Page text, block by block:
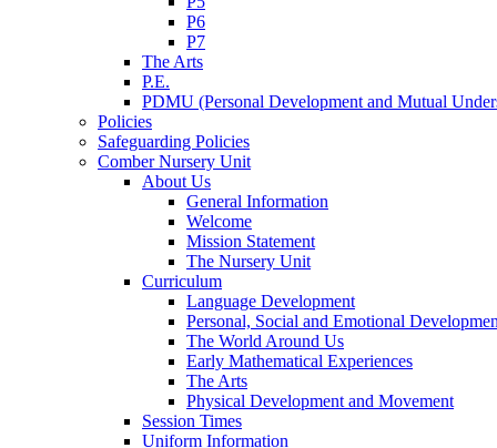
P6
P7
The Arts
P.E.
PDMU (Personal Development and Mutual
Policies
Safeguarding Policies
Comber Nursery Unit
About Us
General Information
Welcome
Mission Statement
The Nursery Unit
Curriculum
Language Development
Personal, Social and Emotional
The World Around Us
Early Mathematical Experiences
The Arts
Physical Development and Movement
Session Times
Uniform Information